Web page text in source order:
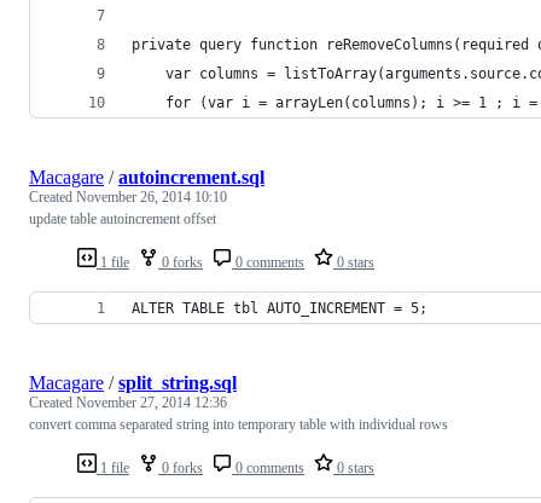
private query function
var columns =
for (var i = arrayLen(columns); i >= 1 ; i
1 file 0 forks 0 comments 0 stars
Macagare /autoincrement.sql
Created November 26, 2014 10:10
update table autoincrement offset
ALTER TABLE tbl AUTO_INCREMENT = 5;
1 file 0 forks 0 comments 0 stars
Macagare /split_string.sql
Created November 27, 2014 12:36
convert comma separated string into temporary table with individual rows